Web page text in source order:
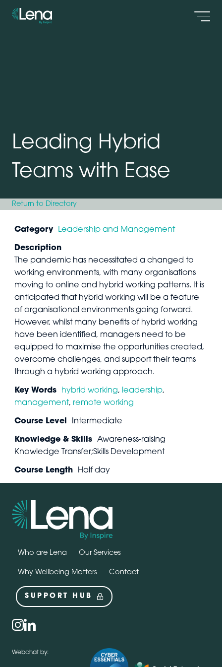
Leading Hybrid
Teams with Ease
Return to Directory
Category Leadership and Management
Description
The pandemic has necessitated a changed to
working environments, with many organisations
moving to online and hybrid working patterns. It is
anticipated that hybrid working will be a feature
of organisational environments going forward.
However, whilst many benefits of hybrid working
have been identified, managers need to be
equipped to maximise the opportunities created,
overcome challenges, and support their teams
through a hybrid working approach.
Key Words hybrid working, leadership,
management, remote working
Course Level Intermediate
Knowledge & Skills
Awareness-raising
Knowledge Transfer;Skills Development
Course Length Half day
Who are Lena Our Services
Why Wellbeing Matters Contact
SUPPORT HUB
Social
instagram
linkedin
Webchat by: